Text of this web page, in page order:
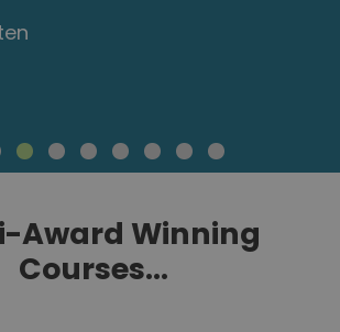
Award Winning
Courses...